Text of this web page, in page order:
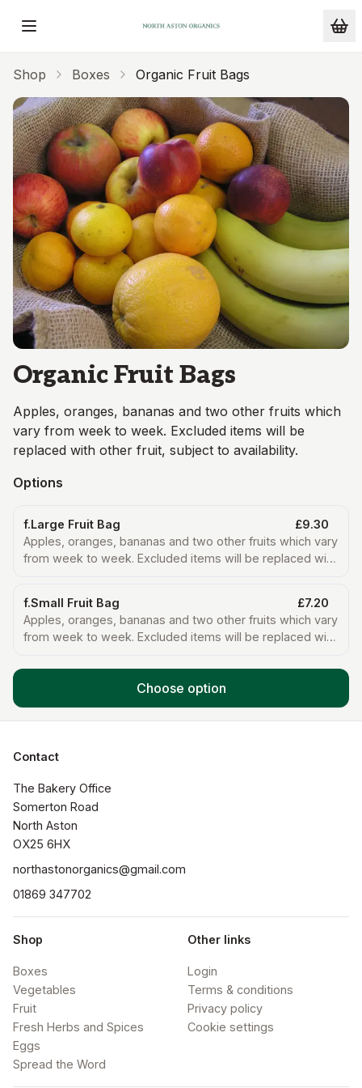
Skip to main content
Shop Boxes Organic Fruit Bags
Organic Fruit Bags
Apples, oranges, bananas and two other fruits which
vary from week to week. Excluded items will be
replaced with other fruit, subject to availability.
Options
f.Large Fruit Bag
£9.30
Apples, oranges, bananas and two other fruits which vary
from week to week. Excluded items will be replaced with
f.Small Fruit Bag
£7.20
Apples, oranges, bananas and two other fruits which vary
from week to week. Excluded items will be replaced with
Choose option
Contact
The Bakery Office
Somerton Road
North Aston
OX25 6HX
northastonorganics@gmail.com
01869 347702
Shop
Boxes
Vegetables
Fruit
Fresh Herbs and Spices
Eggs
Spread the Word
Other links
Login
Terms & conditions
Privacy policy
Cookie settings